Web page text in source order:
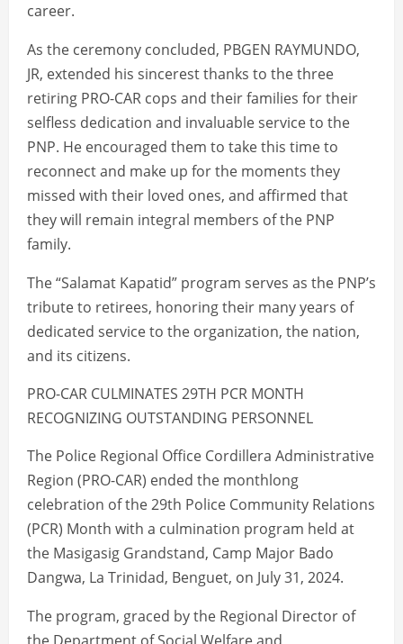
career.
As the ceremony concluded, PBGEN RAYMUNDO,
JR, extended his sincerest thanks to the three
retiring PRO-CAR cops and their families for their
selfless dedication and invaluable service to the
PNP. He encouraged them to take this time to
reconnect and make up for the moments they
missed with their loved ones, and affirmed that
they will remain integral members of the PNP
family.
The “Salamat Kapatid” program serves as the PNP’s
tribute to retirees, honoring their many years of
dedicated service to the organization, the nation,
and its citizens.
PRO-CAR CULMINATES 29TH PCR MONTH
RECOGNIZING OUTSTANDING PERSONNEL
The Police Regional Office Cordillera Administrative
Region (PRO-CAR) ended the monthlong
celebration of the 29th Police Community Relations
(PCR) Month with a culmination program held at
the Masigasig Grandstand, Camp Major Bado
Dangwa, La Trinidad, Benguet, on July 31, 2024.
The program, graced by the Regional Director of